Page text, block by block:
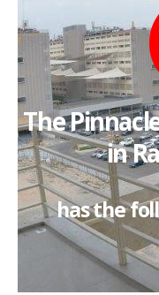
The
in
has the